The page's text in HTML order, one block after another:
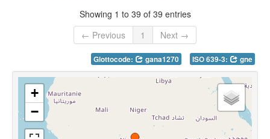
Showing 1 to 39 of 39 entries
← Previous
1 Next →
Glottocode: gana1270 ISO 639-3: gne
+
−